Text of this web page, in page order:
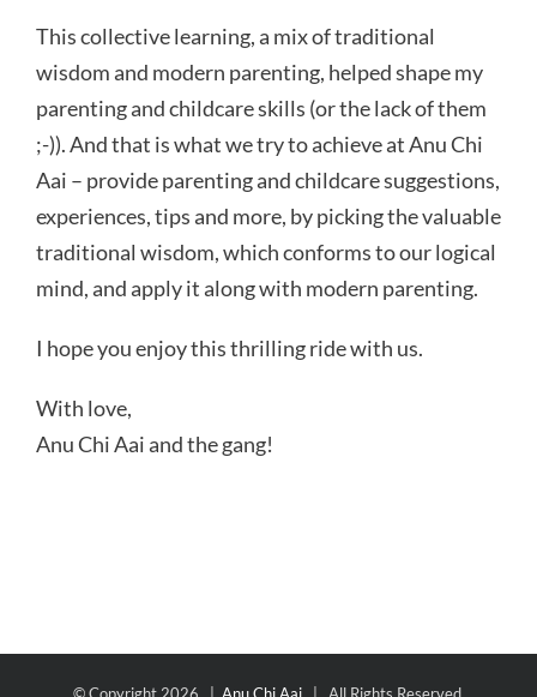
This collective learning, a mix of traditional
wisdom and modern parenting, helped shape my
parenting and childcare skills (or the lack of them
;-)). And that is what we try to achieve at Anu Chi
Aai – provide parenting and childcare suggestions,
experiences, tips and more, by picking the valuable
traditional wisdom, which conforms to our logical
mind, and apply it along with modern parenting.
I hope you enjoy this thrilling ride with us.
With love,
Anu Chi Aai and the gang!
© Copyright 2026 | Anu Chi Aai | All Rights Reserved.